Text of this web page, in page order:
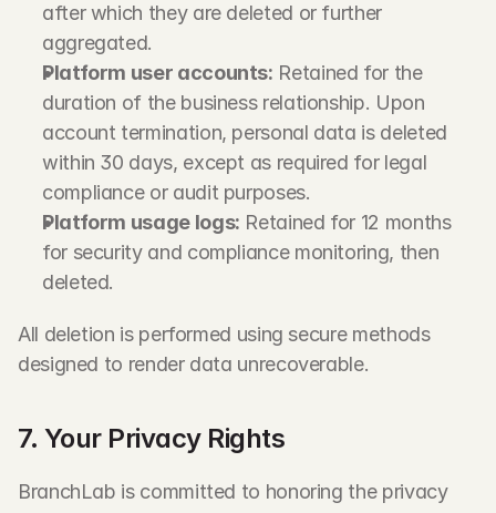
after which they are deleted or further
aggregated.
Platform user accounts: Retained for the
duration of the business relationship. Upon
account termination, personal data is deleted
within 30 days, except as required for legal
compliance or audit purposes.
Platform usage logs: Retained for 12 months
for security and compliance monitoring, then
deleted.
All deletion is performed using secure methods
designed to render data unrecoverable.
7. Your Privacy Rights
BranchLab is committed to honoring the privacy